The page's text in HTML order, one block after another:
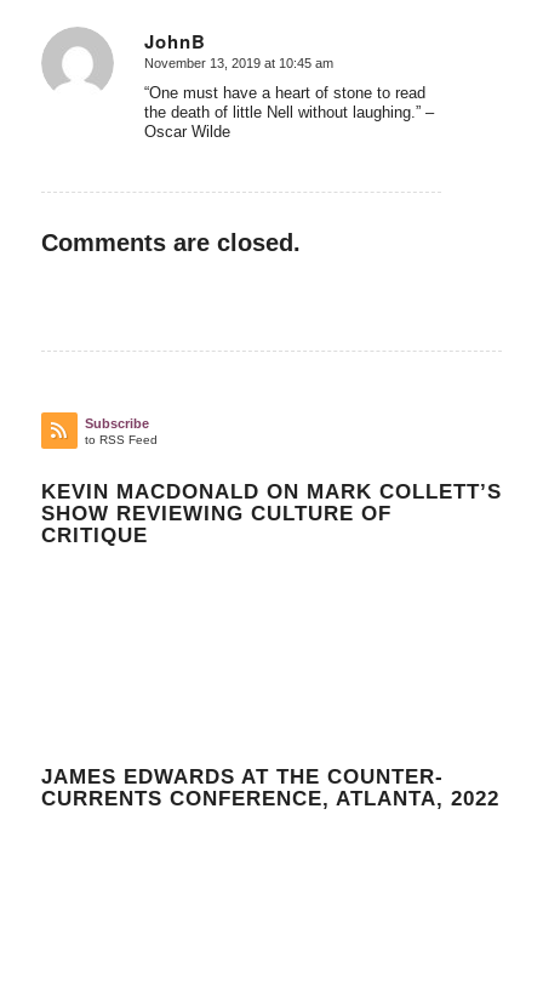
JohnB
says:
November 13, 2019 at 10:45 am
“One must have a heart of stone to read
the death of little Nell without laughing.” –
Oscar Wilde
Comments are closed.
Subscribe
to RSS Feed
KEVIN MACDONALD ON MARK COLLETT’S
SHOW REVIEWING CULTURE OF
CRITIQUE
JAMES EDWARDS AT THE COUNTER-
CURRENTS CONFERENCE, ATLANTA, 2022